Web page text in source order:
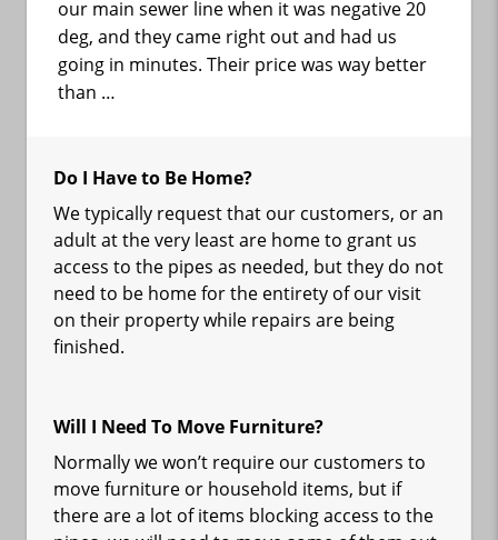
our main sewer line when it was negative 20
deg, and they came right out and had us
going in minutes. Their price was way better
than …
Do I Have to Be Home?
We typically request that our customers, or an
adult at the very least are home to grant us
access to the pipes as needed, but they do not
need to be home for the entirety of our visit
on their property while repairs are being
finished.
Will I Need To Move Furniture?
Normally we won’t require our customers to
move furniture or household items, but if
there are a lot of items blocking access to the